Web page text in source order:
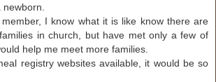
I know what it is like know there are
in church, but have met only a few of
help me meet more families.
registry websites available, it would be so